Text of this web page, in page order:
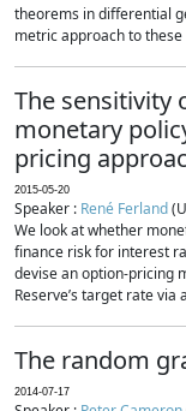
theorems in differential
metric approach to
The sensitivity
monetary
pricing
2015-05-20
Speaker : René Ferland
We look at whether
finance risk for interest
devise an option-pricing
Reserve’s target rate
The random
2014-07-17